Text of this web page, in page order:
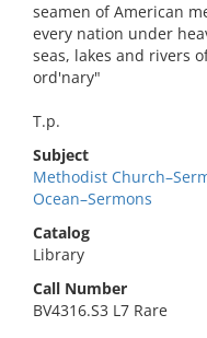
seamen of American
every nation under
seas, lakes and rivers
ord'nary"
T.p.
Subject
Methodist
Ocean–Sermons
Catalog
Library
Call Number
BV4316.S3 L7 Rare